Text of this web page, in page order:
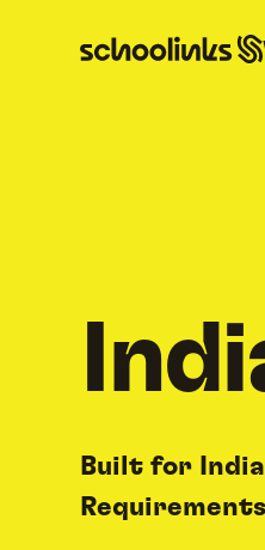
Built for
Requirements